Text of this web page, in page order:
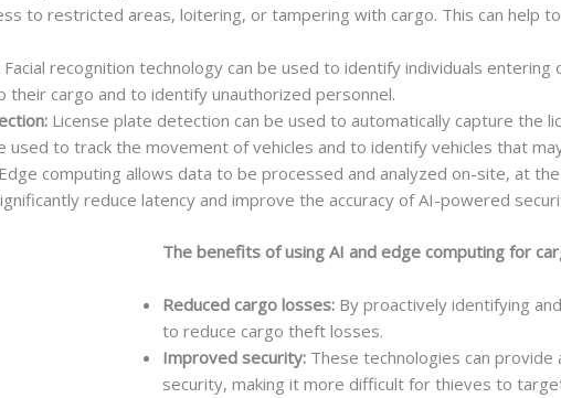
to restricted areas, loitering, or tampering with cargo. This can
Facial recognition technology can be used to identify individuals
their cargo and to identify unauthorized personnel.
License plate detection can be used to automatically capture the
used to track the movement of vehicles and to identify vehicles that
Edge computing allows data to be processed and analyzed on-site, at
reduce latency and improve the accuracy of AI-powered
The benefits of using AI and edge computing for
Reduced cargo losses:By proactively identifying
to reduce cargo theft losses.
Improved security:These technologies can provide
security, making it more difficult for thieves to